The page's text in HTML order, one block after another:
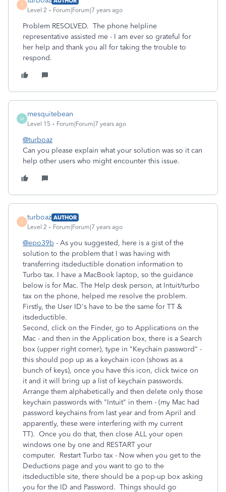
T
Level 2
Forum|Forum|7 years ago
Problem RESOLVED. The phone helpline
representative assisted me - I am ever so grateful for
her help and thank you all for taking the trouble to
respond.
M
mesquitebean
Level 15 Forum|Forum|7 years ago
@turboaz
Can you please explain what your solution was so it can
help other users who might encounter this issue.
T
turboaz AUTHOR
Level 2
Forum|Forum|7 years ago
@epo39b - As you suggested, here is a gist of the
solution to the problem that I was having with
transferring itsdeductible donation information to
Turbo tax. I have a MacBook laptop, so the guidance
below is for Mac. The Help desk person, at Intuit/turbo
tax on the phone, helped me resolve the problem.
Firstly, the User ID's have to be the same for TT &
itsdeductible.
Second, click on the Finder, go to Applications on the
Mac - and then in the Application box, there is a Search
box (upper right corner), type in "Keychain password" -
this should pop up as a keychain icon (shows as a
bunch of keys), once you have this icon, click twice on
it and it will bring up a list of keychain passwords.
Arrange them alphabetically and then delete only those
keychain passwords with "Intuit" in them - (my Mac had
password keychains from last year and from April and
apparently, these were interfering with my current
TT). Once you do that, then close ALL your open
windows one by one and RESTART your
computer. Restart Turbo tax - Now when you get to the
Deductions page and you want to go to the
itsdeductible site, there should be a pop-up box asking
you for the ID and Password. Things should go